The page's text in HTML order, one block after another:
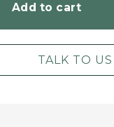
Add to cart
TALK TO US